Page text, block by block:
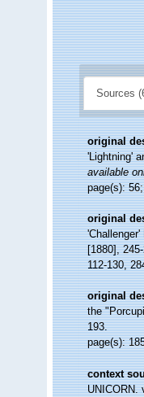
Sources
original
'Lightning'
available
page(s):
original
[1880],
112-130,
original
the
193.
page(s):
context
UNICORN.